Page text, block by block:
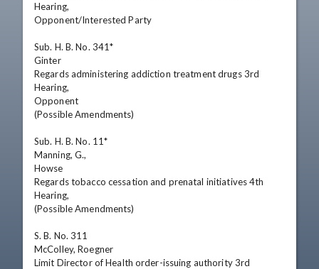
Hearing,
Opponent/Interested Party
Sub. H. B. No. 341*
Ginter
Regards administering addiction treatment drugs 3rd
Hearing,
Opponent
(Possible Amendments)
Sub. H. B. No. 11*
Manning, G.,
Howse
Regards tobacco cessation and prenatal initiatives 4th
Hearing,
(Possible Amendments)
S. B. No. 311
McColley, Roegner
Limit Director of Health order-issuing authority 3rd